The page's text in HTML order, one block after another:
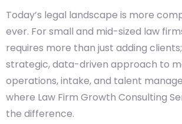
Today’s legal landscape is more
ever. For small and mid-sized law
requires more than just adding
strategic, data-driven approach to
operations, intake, and talent
where Law Firm Growth Consulting
the difference.